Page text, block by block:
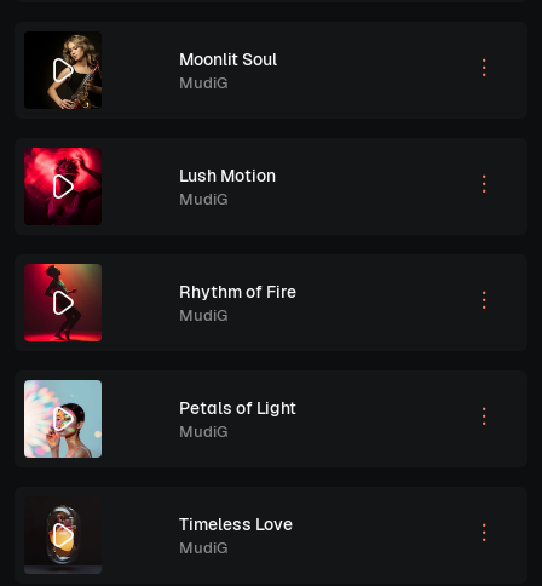
Moonlit Soul
MudiG
Lush Motion
MudiG
Rhythm of Fire
MudiG
Petals of Light
MudiG
Timeless Love
MudiG